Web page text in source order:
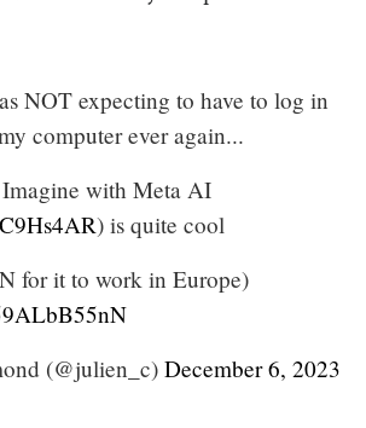
NOT expecting to have to log in
computer ever again...
with Meta AI
) is quite cool
for it to work in Europe)
(@julien_c) December 6, 2023